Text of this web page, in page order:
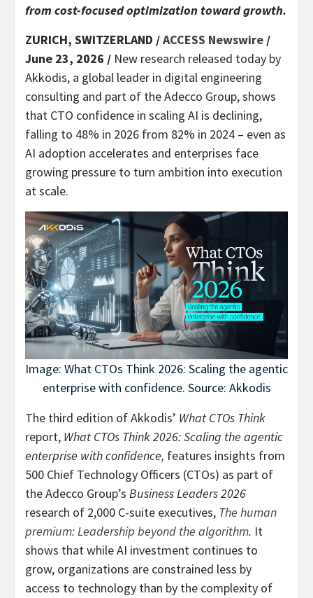
from cost-focused optimization toward growth.
ZURICH, SWITZERLAND /ACCESS Newswire /
June 23, 2026 / New research released today by
Akkodis, a global leader in digital engineering
consulting and part of the Adecco Group, shows
that CTO confidence in scaling AI is declining,
falling to 48% in 2026 from 82% in 2024 – even as
AI adoption accelerates and enterprises face
growing pressure to turn ambition into execution
at scale.
Image: What CTOs Think 2026: Scaling the agentic
enterprise with confidence. Source: Akkodis
The third edition of Akkodis’ What CTOs Think
report, What CTOs Think 2026: Scaling the agentic
enterprise with confidence, features insights from
500 Chief Technology Officers (CTOs) as part of
the Adecco Group’s Business Leaders 2026
research of 2,000 C-suite executives, The human
premium: Leadership beyond the algorithm. It
shows that while AI investment continues to
grow, organizations are constrained less by
access to technology than by the complexity of